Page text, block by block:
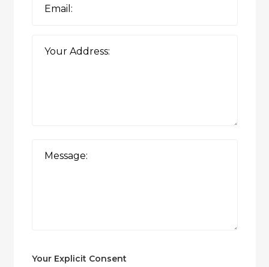
Your Explicit Consent